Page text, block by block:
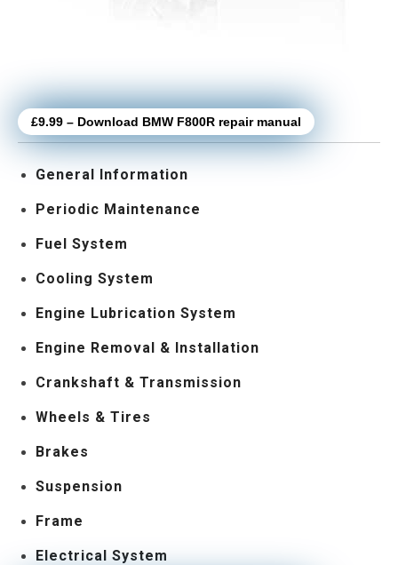
£9.99 – Download BMW F800R repair manual
General Information
Periodic Maintenance
Fuel System
Cooling System
Engine Lubrication System
Engine Removal & Installation
Crankshaft & Transmission
Wheels & Tires
Brakes
Suspension
Frame
Electrical System